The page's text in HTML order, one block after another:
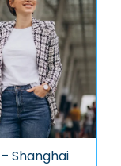
Shanghai